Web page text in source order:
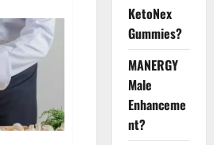
KetoNex
Gummies?
MANERGY
Male
Enhanceme
nt?